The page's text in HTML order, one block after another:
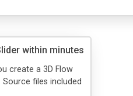
within minutes
create a 3D Flow
files included